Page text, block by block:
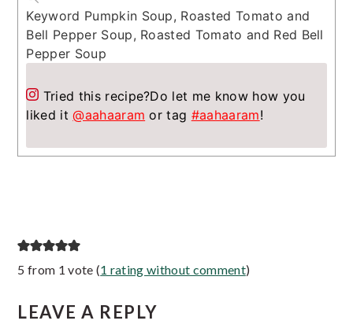
Keyword Pumpkin Soup, Roasted Tomato and
Bell Pepper Soup, Roasted Tomato and Red Bell
Pepper Soup
Tried this recipe?Do let me know how you
liked it@aahaaram or tag #aahaaram!
Reader
5 from 1 vote (1 rating without comment)
LEAVE A REPLY